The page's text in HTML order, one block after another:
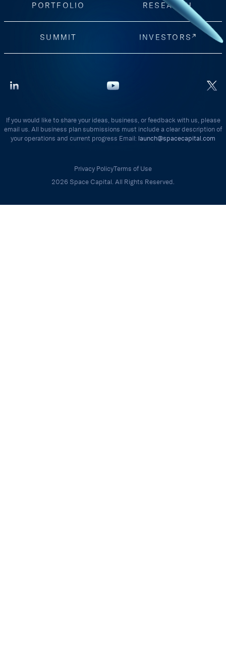
PORTFOLIO RESEARCH
SUMMIT INVESTORS
If you would like to share your ideas, business, or feedback with us, please
email us. All business plan submissions must include a clear description of
your operations and current progress Email: launch@spacecapital.com
Privacy PolicyTerms of Use
2026 Space Capital. All Rights Reserved.